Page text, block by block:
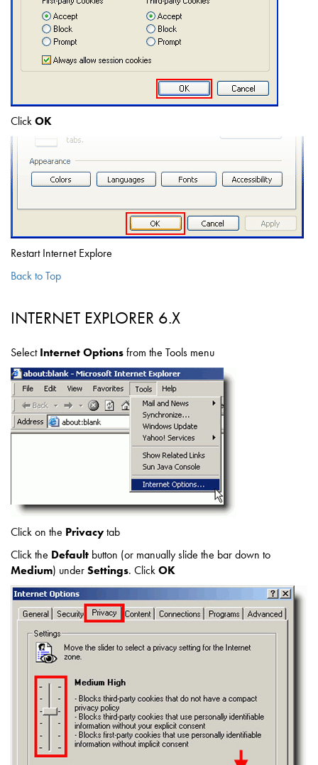
ClickOK
Restart Internet Explore
Back to Top
INTERNET EXPLORER 6.X
SelectInternet Optionsfrom the Tools menu
Click on the Privacytab
Click the Default button (or manually slide the bar down to
Medium) underSettings. ClickOK